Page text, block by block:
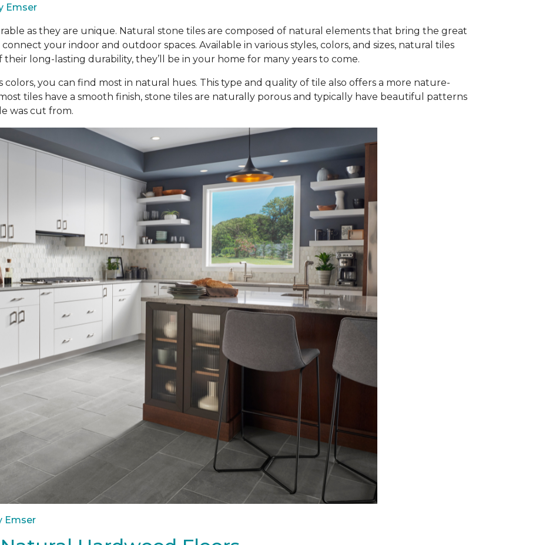
Emser
as they are unique. Natural stone tiles are composed of natural elements that bring the great
your indoor and outdoor spaces. Available in various styles, colors, and sizes, natural tiles
long-lasting durability, they’ll be in your home for many years to come.
you can find most in natural hues. This type and quality of tile also offers a more nature-
tiles have a smooth finish, stone tiles are naturally porous and typically have beautiful patterns
was cut from.
Emser